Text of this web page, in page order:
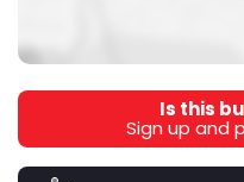
Is this
Sign up and